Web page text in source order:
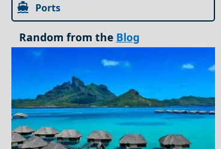
Ports
Random from the Blog